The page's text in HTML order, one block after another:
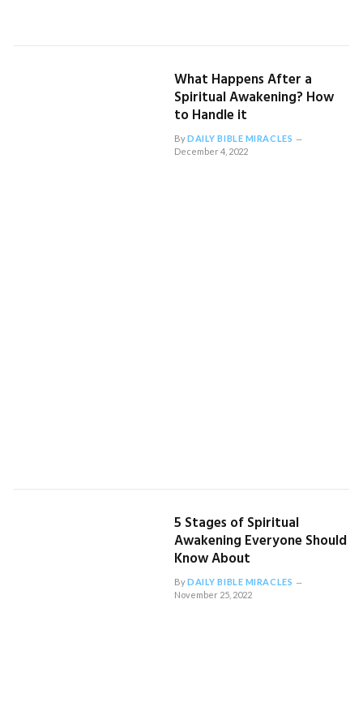
What Happens After a
Spiritual Awakening? How
to Handle it
ByDAILY BIBLE MIRACLES
December 4, 2022
5 Stages of Spiritual
Awakening Everyone Should
Know About
ByDAILY BIBLE MIRACLES
November 25, 2022